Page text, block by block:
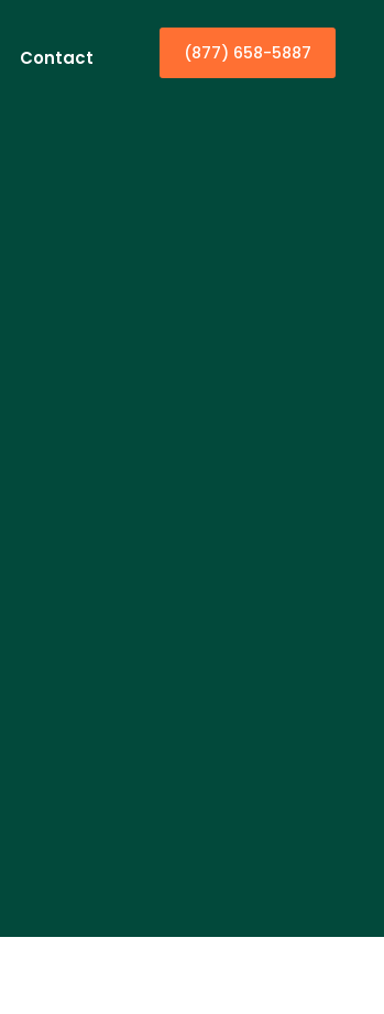
Contact (877) 658-5887